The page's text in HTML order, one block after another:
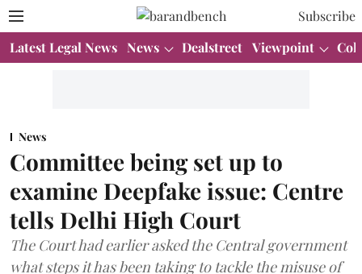
Subscribe
Latest Legal News News Dealstreet Viewpoint
News
Committee being set up to
examine Deepfake issue: Centre
tells Delhi High Court
The Court had earlier asked the Central government
what steps it has been taking to tackle the misuse of